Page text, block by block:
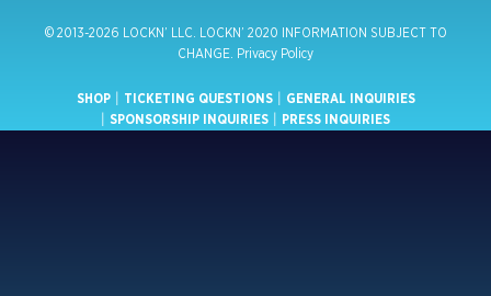
© 2013-2026 LOCKN’ LLC. LOCKN’ 2020 INFORMATION SUBJECT TO
CHANGE.
Privacy Policy
SHOP| TICKETING QUESTIONS|
GENERAL INQUIRIES
SPONSORSHIP INQUIRIES PRESS INQUIRIES